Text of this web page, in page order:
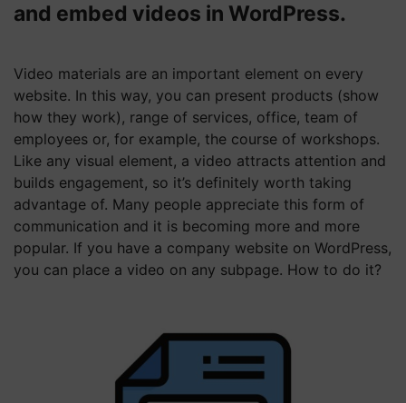
and embed videos in WordPress.
Video materials are an important element on every
website. In this way, you can present products (show
how they work), range of services, office, team of
employees or, for example, the course of workshops.
Like any visual element, a video attracts attention and
builds engagement, so it’s definitely worth taking
advantage of. Many people appreciate this form of
communication and it is becoming more and more
popular. If you have a company website on WordPress,
you can place a video on any subpage. How to do it?